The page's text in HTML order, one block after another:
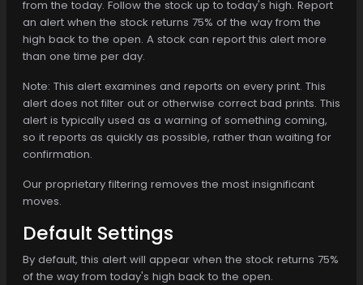
from the today. Follow the stock up to today's high. Report
an alert when the stock returns 75% of the way from the
high back to the open. A stock can report this alert more
than one time per day.
Note: This alert examines and reports on every print. This
alert does not filter out or otherwise correct bad prints. This
alert is typically used as a warning of something coming,
so it reports as quickly as possible, rather than waiting for
confirmation.
Our proprietary filtering removes the most insignificant
moves.
Default Settings
By default, this alert will appear when the stock returns 75%
of the way from today's high back to the open.